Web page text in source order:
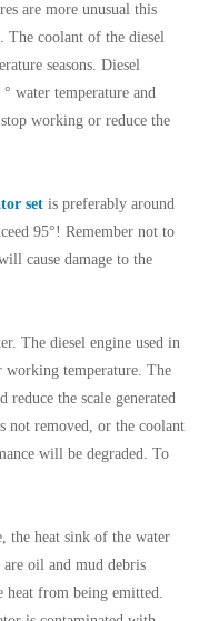
are more unusual this
The coolant of the diesel
seasons. Diesel
water temperature and
working or reduce the
set is preferably around
95°! Remember not to
cause damage to the
The diesel engine used in
working temperature. The
the scale generated
not removed, or the coolant
will be degraded. To
the heat sink of the water
oil and mud debris
heat from being emitted.